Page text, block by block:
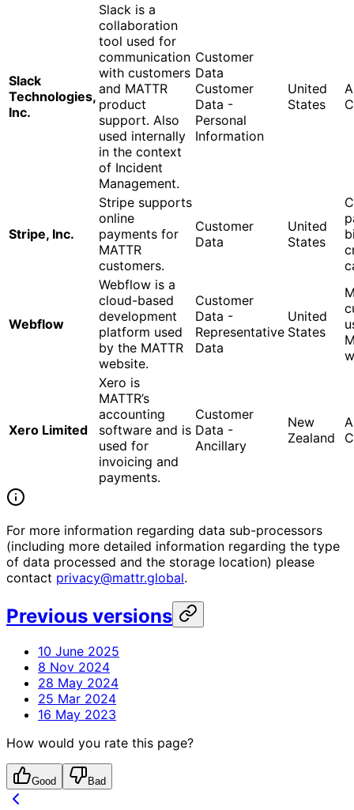
Slack
Technologies,
Inc.
Slack is a
collaboration
tool used for
communication
with customers
and MATTR
product
support. Also
used internally
in the context
of Incident
Management.
Customer
Data
Customer
Data -
Personal
Information
United
States
Stripe, Inc.
Stripe supports
online
payments for
MATTR
customers.
Customer
Data
United
States
Webflow
Webflow is a
cloud-based
development
platform used
by the MATTR
website.
Customer
Data -
Representative
Data
United
States
Xero Limited
Xero is
MATTR’s
accounting
software and is
used for
invoicing and
payments.
Customer
Data -
Ancillary
New
Zealand
For more information regarding data sub-processors
(including more detailed information regarding the type
of data processed and the storage location) please
contact privacy@mattr.global.
Previous versions
10 June 2025
8 Nov 2024
28 May 2024
25 Mar 2024
16 May 2023
How would you rate this page?
Good Bad